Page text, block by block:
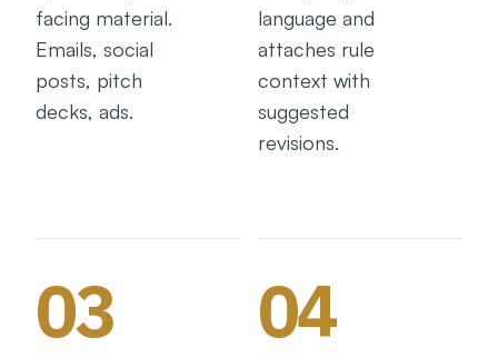
facing material.
Emails, social
posts, pitch
decks, ads.
language and
attaches rule
context with
suggested
revisions.
03 04